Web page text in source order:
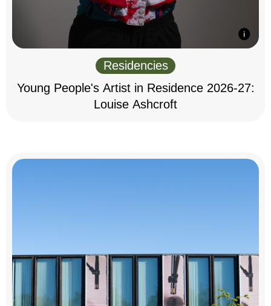
Residencies
Young People's Artist in Residence 2026-27:
Louise Ashcroft